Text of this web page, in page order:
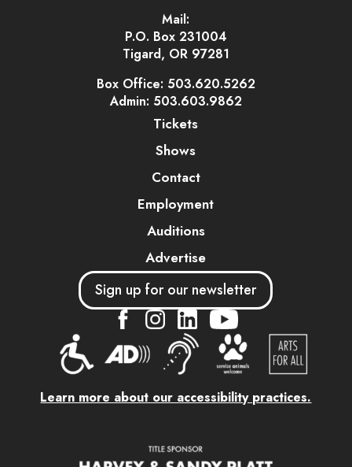
Mail:
P.O. Box 231004
Tigard, OR 97281
Box Office: 503.620.5262
Admin: 503.603.9862
Tickets
Shows
Contact
Employment
Auditions
Advertise
Sign up for our newsletter
.... .... ....
Learn more about our accessibility practices.